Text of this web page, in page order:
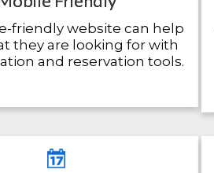
friendly website can help
they are looking for with
and reservation tools.